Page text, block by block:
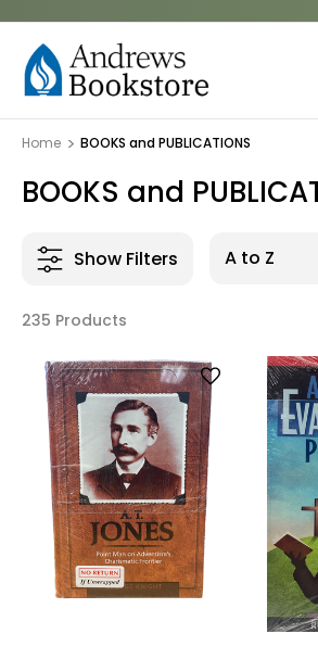
Home BOOKS and PUBLICATIONS
BOOKS and
Show Filters
235 Products